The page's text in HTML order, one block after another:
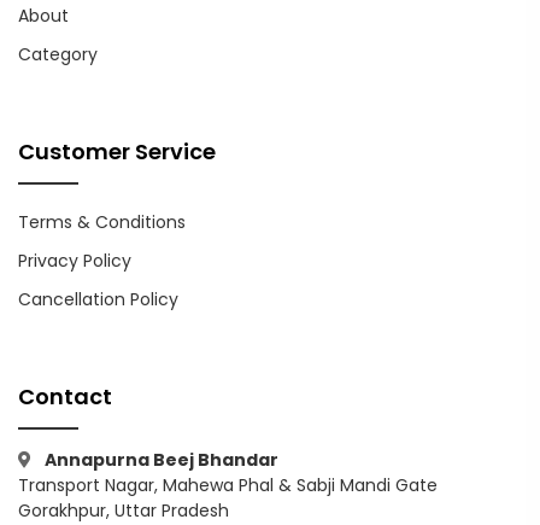
About
Category
Customer Service
Terms & Conditions
Privacy Policy
Cancellation Policy
Contact
Annapurna Beej Bhandar
Transport Nagar, Mahewa Phal & Sabji Mandi Gate
Gorakhpur, Uttar Pradesh